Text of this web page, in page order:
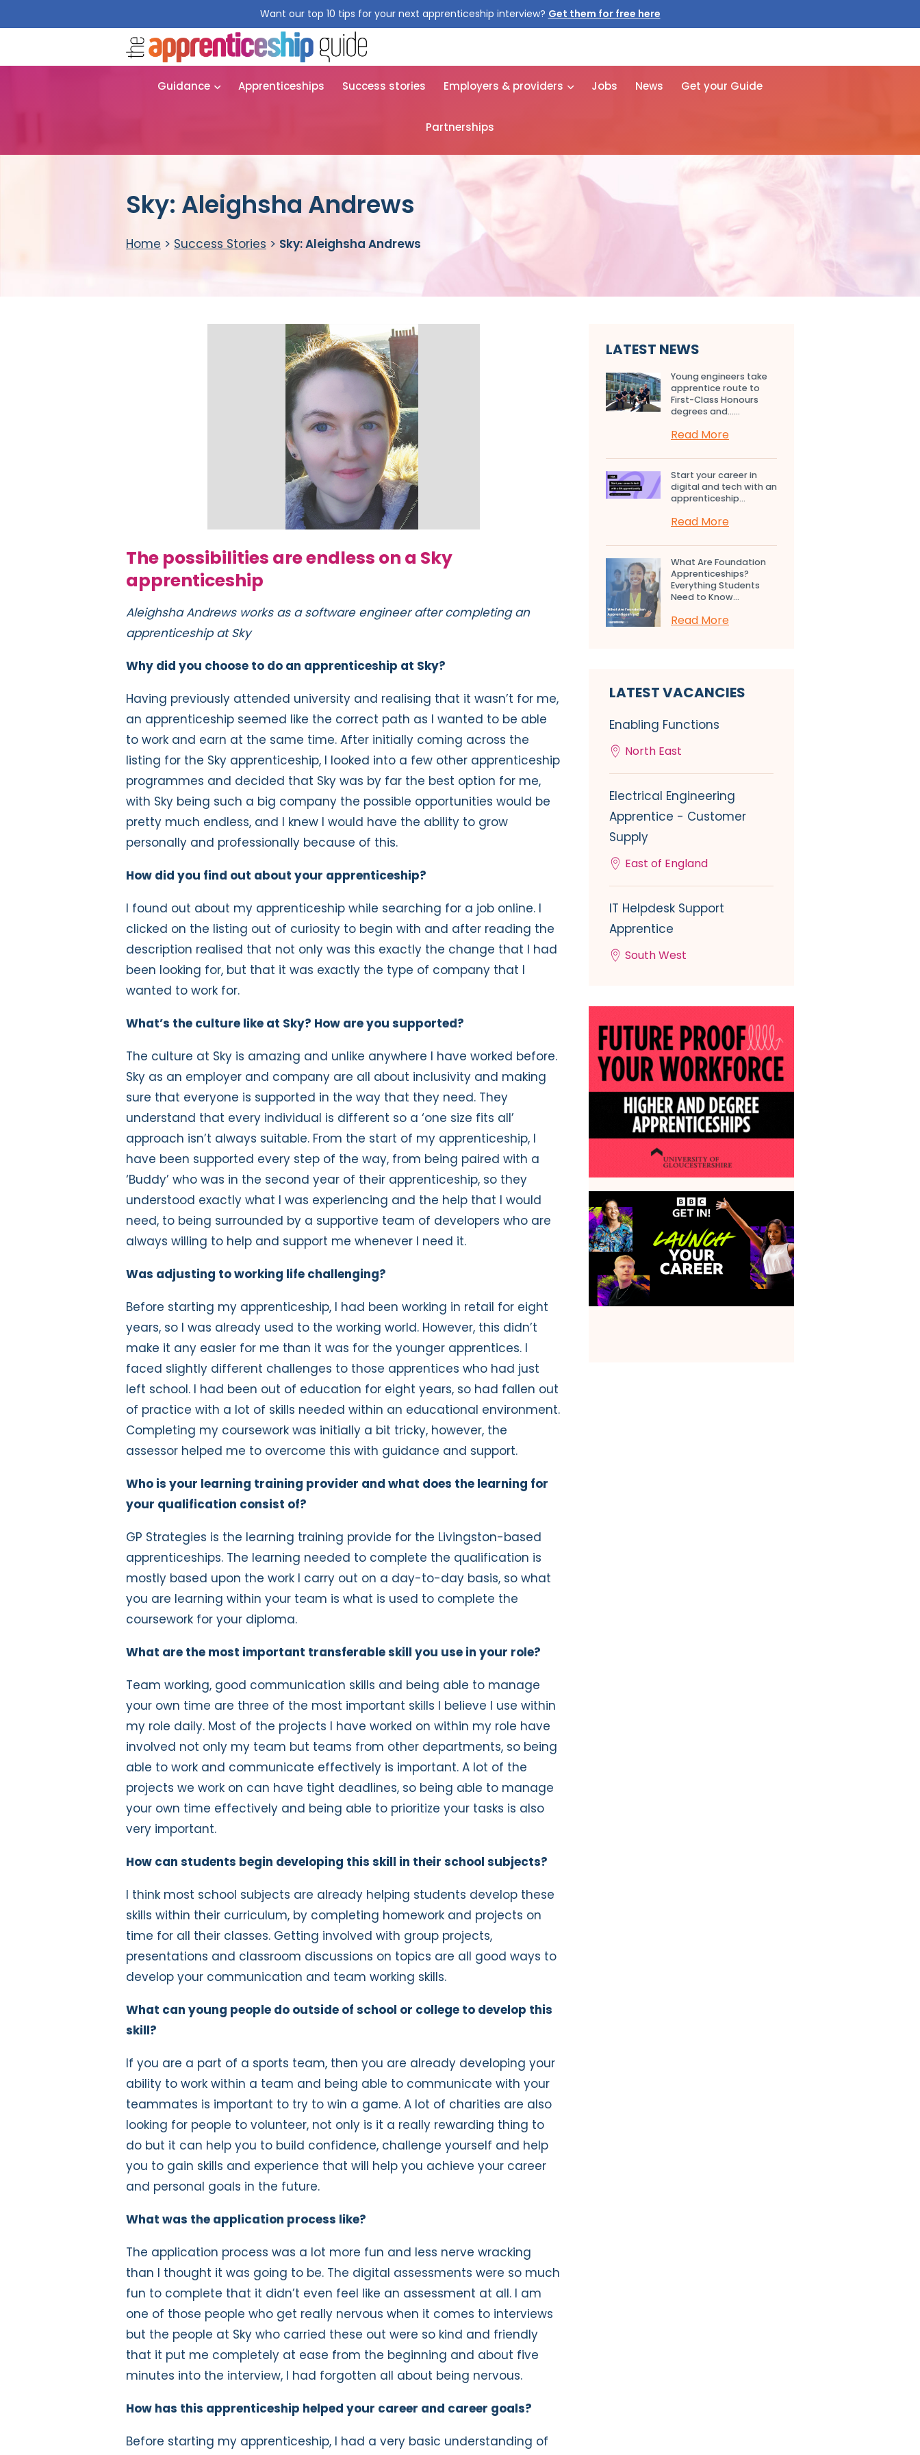
Want our top 10 tips for your next apprenticeship interview? Get them for free here
Guidance Apprenticeships Success stories Employers & providers Jobs News Get your Guide
Partnerships
Sky: Aleighsha Andrews
Home > Success Stories > Sky: Aleighsha Andrews
The possibilities are endless on a Sky
apprenticeship
Aleighsha Andrews works as a software engineer after completing an
apprenticeship at Sky
Why did you choose to do an apprenticeship at Sky?
Having previously attended university and realising that it wasn’t for me,
an apprenticeship seemed like the correct path as I wanted to be able
to work and earn at the same time. After initially coming across the
listing for the Sky apprenticeship, I looked into a few other apprenticeship
programmes and decided that Sky was by far the best option for me,
with Sky being such a big company the possible opportunities would be
pretty much endless, and I knew I would have the ability to grow
personally and professionally because of this.
How did you find out about your apprenticeship?
I found out about my apprenticeship while searching for a job online. I
clicked on the listing out of curiosity to begin with and after reading the
description realised that not only was this exactly the change that I had
been looking for, but that it was exactly the type of company that I
wanted to work for.
What’s the culture like at Sky? How are you supported?
The culture at Sky is amazing and unlike anywhere I have worked before.
Sky as an employer and company are all about inclusivity and making
sure that everyone is supported in the way that they need. They
understand that every individual is different so a ‘one size fits all’
approach isn’t always suitable. From the start of my apprenticeship, I
have been supported every step of the way, from being paired with a
‘Buddy’ who was in the second year of their apprenticeship, so they
understood exactly what I was experiencing and the help that I would
need, to being surrounded by a supportive team of developers who are
always willing to help and support me whenever I need it.
Was adjusting to working life challenging?
Before starting my apprenticeship, I had been working in retail for eight
years, so I was already used to the working world. However, this didn’t
make it any easier for me than it was for the younger apprentices. I
faced slightly different challenges to those apprentices who had just
left school. I had been out of education for eight years, so had fallen out
of practice with a lot of skills needed within an educational environment.
Completing my coursework was initially a bit tricky, however, the
assessor helped me to overcome this with guidance and support.
Who is your learning training provider and what does the learning for
your qualification consist of?
GP Strategies is the learning training provide for the Livingston-based
apprenticeships. The learning needed to complete the qualification is
mostly based upon the work I carry out on a day-to-day basis, so what
you are learning within your team is what is used to complete the
coursework for your diploma.
What are the most important transferable skill you use in your role?
Team working, good communication skills and being able to manage
your own time are three of the most important skills I believe I use within
my role daily. Most of the projects I have worked on within my role have
involved not only my team but teams from other departments, so being
able to work and communicate effectively is important. A lot of the
projects we work on can have tight deadlines, so being able to manage
your own time effectively and being able to prioritize your tasks is also
very important.
How can students begin developing this skill in their school subjects?
I think most school subjects are already helping students develop these
skills within their curriculum, by completing homework and projects on
time for all their classes. Getting involved with group projects,
presentations and classroom discussions on topics are all good ways to
develop your communication and team working skills.
What can young people do outside of school or college to develop this
skill?
If you are a part of a sports team, then you are already developing your
ability to work within a team and being able to communicate with your
teammates is important to try to win a game. A lot of charities are also
looking for people to volunteer, not only is it a really rewarding thing to
do but it can help you to build confidence, challenge yourself and help
you to gain skills and experience that will help you achieve your career
and personal goals in the future.
What was the application process like?
The application process was a lot more fun and less nerve wracking
than I thought it was going to be. The digital assessments were so much
fun to complete that it didn’t even feel like an assessment at all. I am
one of those people who get really nervous when it comes to interviews
but the people at Sky who carried these out were so kind and friendly
that it put me completely at ease from the beginning and about five
minutes into the interview, I had forgotten all about being nervous.
How has this apprenticeship helped your career and career goals?
Before starting my apprenticeship, I had a very basic understanding of
LATEST NEWS
Young engineers take
apprentice route to
First-Class Honours
degrees and…...
Read More
Start your career in
digital and tech with an
apprenticeship...
Read More
What Are Foundation
Apprenticeships?
Everything Students
Need to Know...
Read More
LATEST VACANCIES
Enabling Functions
North East
Electrical Engineering
Apprentice - Customer
Supply
East of England
IT Helpdesk Support
Apprentice
South West